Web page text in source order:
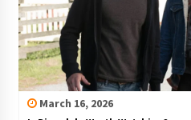
March 16, 2026